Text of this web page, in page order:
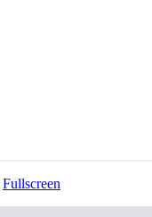
Fullscreen